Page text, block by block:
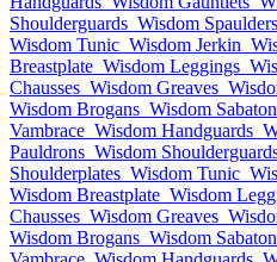
Shoulderguards Wisdom Spaulders
Wisdom Tunic Wisdom Jerkin
Breastplate Wisdom Leggings
Chausses Wisdom Greaves
Wisdom Brogans Wisdom
Vambrace Wisdom Handguards
Pauldrons Wisdom
Shoulderplates Wisdom Tunic
Wisdom Breastplate Wisdom
Chausses Wisdom Greaves
Wisdom Brogans Wisdom